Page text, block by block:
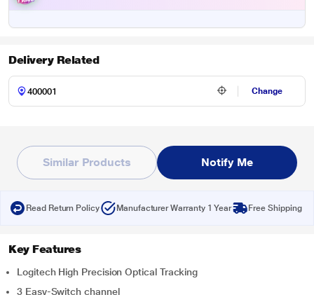
Delivery Related
Change
Similar Products Notify Me
Read Return Policy Manufacturer Warranty 1 Year Free Shipping
Key Features
Logitech High Precision Optical Tracking
3 Easy-Switch channel